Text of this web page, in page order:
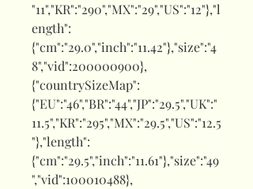
"11","KR":"290","MX":"29","US":"12"},"l
ength":
{"cm":"29.0","inch":"11.42"},"size":"4
8","vid":200000900},
{"countrySizeMap":
{"EU":"46","BR":"44","JP":"29.5","UK":"
11.5","KR":"295","MX":"29.5","US":"12.5
"},"length":
{"cm":"29.5","inch":"11.61"},"size":"49
","vid":100010488},